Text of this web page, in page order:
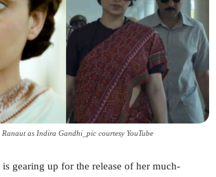
Ranaut as Indira Gandhi_pic courtesy YouTube
is gearing up for the release of her much-